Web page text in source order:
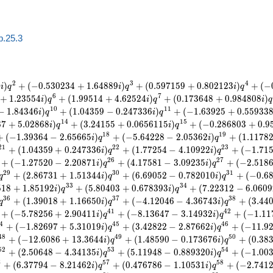
i)q2 + (−0.530234 + 1.64889i)q3 + (0.597159 + 0.802123i)q4 + (−
+ 1.23554i)q6 + (1.99514 + 4.62524i)q7 + (0.173648 + 0.984808i)q
1.84346i)q10 + (1.04359 − 0.247336i)q11 + (−1.63925 + 0.55933
7 + 5.02868i)q14 + (3.24155 + 0.0656115i)q15 + (−0.286803 + 0.9
(−1.39364 − 2.65665i)q18 + (−5.64228 − 2.05362i)q19 + (1.11782
1 + (1.04359 + 0.247336i)q22 + (1.77254 − 4.10922i)q23 + (−1.71
+ (−1.27520 − 2.20871i)q26 + (4.17581 − 3.09235i)q27 + (−2.518
29 + (2.86731 + 1.51344i)q30 + (6.69052 − 0.782010i)q31 + (−0.6
18 + 1.85192i)q33 + (5.80403 + 0.678393i)q34 + (7.22312 − 6.0609
36 + (1.39018 + 1.16650i)q37 + (−4.12046 − 4.36743i)q38 + (3.44
+ (−5.78256 + 2.90411i)q41 + (−8.13647 − 3.14932i)q42 + (−1.11
4 + (−1.82697 + 5.31019i)q45 + (3.42822 − 2.87662i)q46 + (−11.9
8 + (−12.6086 + 13.3644i)q49 + (1.48590 − 0.173676i)q50 + (0.38
2 + (2.50648 − 4.34135i)q53 + (5.11948 − 0.889320i)q54 + (−1.00
+ (6.37794 − 8.21462i)q57 + (0.476786 − 1.10531i)q58 + (−2.7412